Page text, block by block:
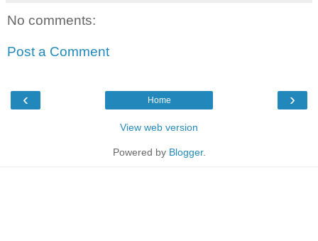
No comments:
Post a Comment
‹ ›
Home
View web version
Powered by Blogger.